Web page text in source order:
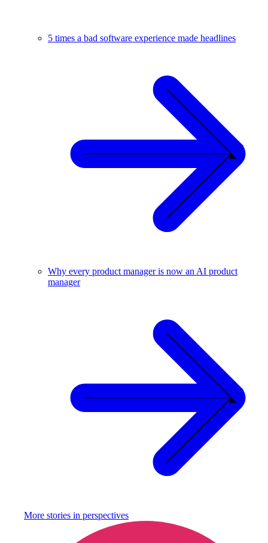
5 times a bad software experience made headlines
Why every product manager is now an AI product
manager
More stories in perspectives